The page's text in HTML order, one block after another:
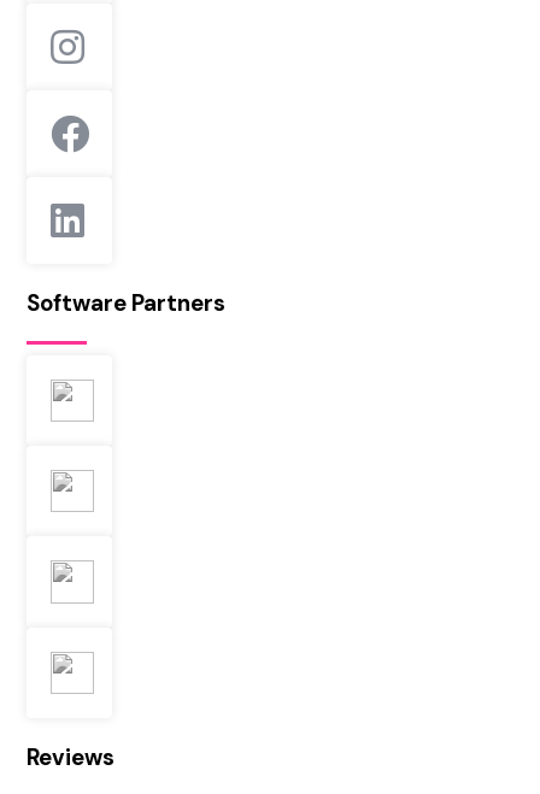
Software Partners
Reviews